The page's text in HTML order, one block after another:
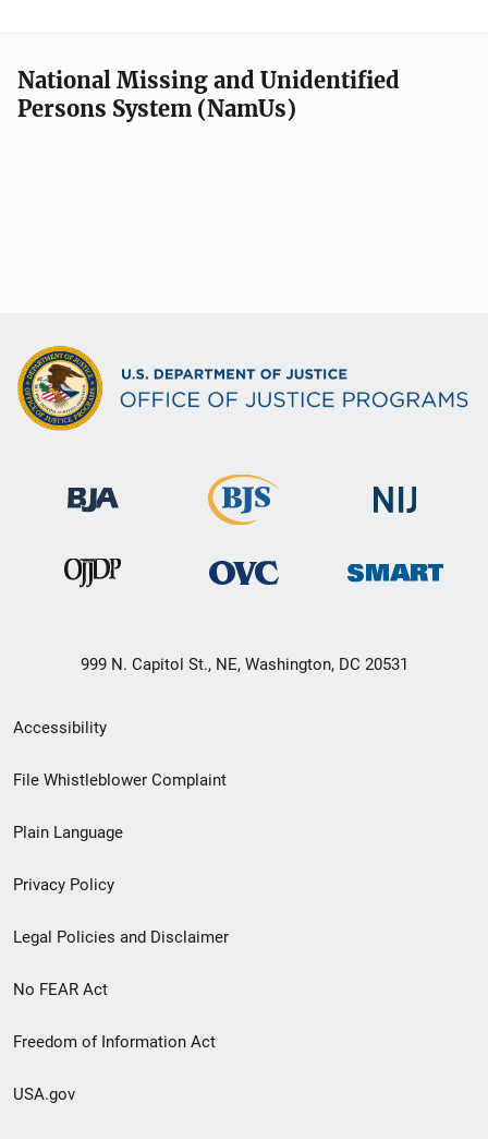
National Missing and Unidentified
Persons System (NamUs)
999 N. Capitol St., NE, Washington, DC 20531
Secondary
Footer
menu
Accessibility
File Whistleblower Complaint
Plain Language
Privacy Policy
Legal Policies and Disclaimer
No FEAR Act
Freedom of Information Act
USA.gov